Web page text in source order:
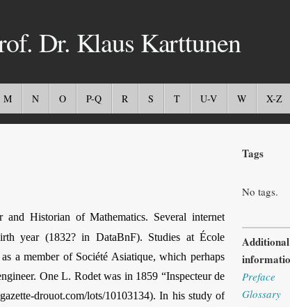
Dr. Klaus Karttunen
M N O P-Q R S T U-V W X-Z
Historian of Mathematics. Several internet
year (1832? in DataBnF). Studies at École
a member of Société Asiatique, which perhaps
One L. Rodet was in 1859 “Inspecteur de
drouot.com/lots/10103134). In his study of
Tags
No tags.
Preface
Glossary